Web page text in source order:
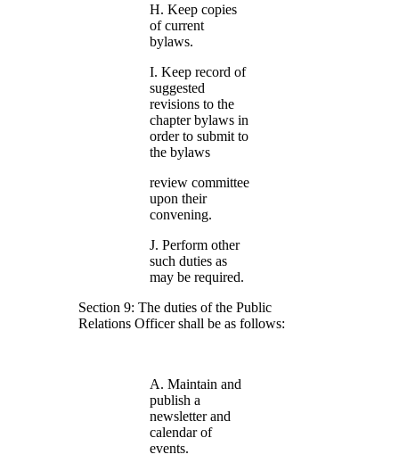
H. Keep copies
of current
bylaws.
I. Keep record of
suggested
revisions to the
chapter bylaws in
order to submit to
the bylaws
review committee
upon their
convening.
J. Perform other
such duties as
may be required.
Section 9: The duties of the Public
Relations Officer shall be as follows:
A. Maintain and
publish a
newsletter and
calendar of
events.